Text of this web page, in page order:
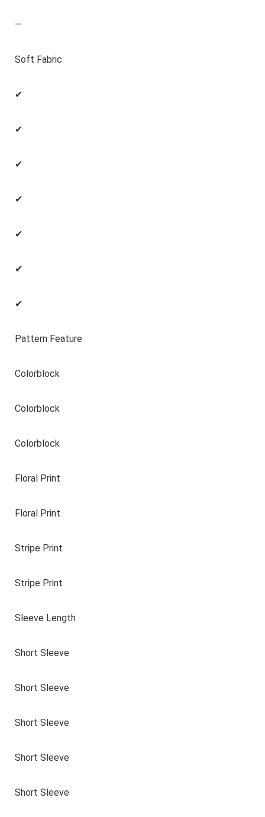
—
Soft Fabric
✔
✔
✔
✔
✔
✔
✔
Pattern Feature
Colorblock
Colorblock
Colorblock
Floral Print
Floral Print
Stripe Print
Stripe Print
Sleeve Length
Short Sleeve
Short Sleeve
Short Sleeve
Short Sleeve
Short Sleeve